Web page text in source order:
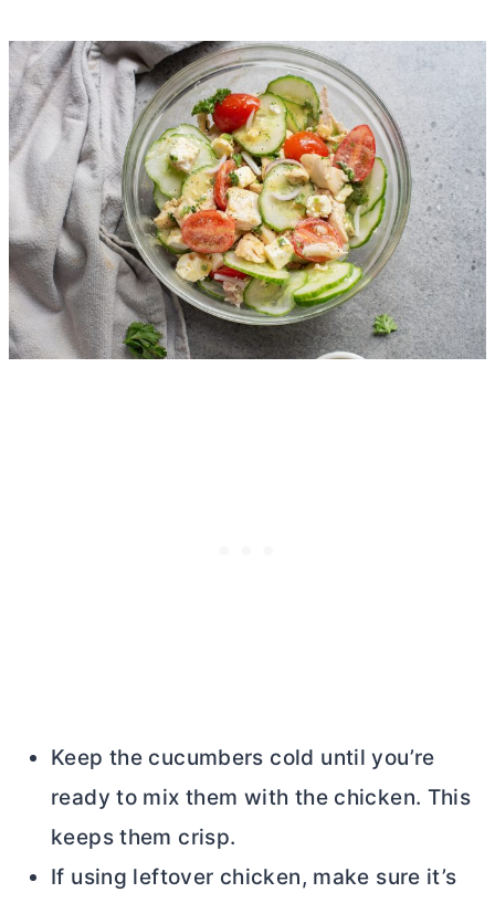
Keep the cucumbers cold until you’re
ready to mix them with the chicken. This
keeps them crisp.
If using leftover chicken, make sure it’s